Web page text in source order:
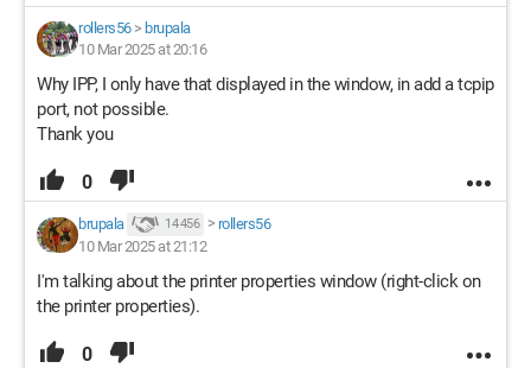
rollers56> brupala
10 Mar 2025 at 20:16
Why IPP, I only have that displayed in the window, in add a tcpip
port, not possible.
Thank you
0
brupala 14 456 > rollers56
10 Mar 2025 at 21:12
I'm talking about the printer properties window (right-click on
the printer properties).
0